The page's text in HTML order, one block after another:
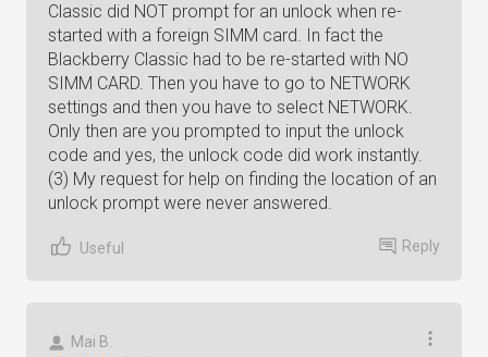
Classic did NOT prompt for an unlock when re-
started with a foreign SIMM card. In fact the
Blackberry Classic had to be re-started with NO
SIMM CARD. Then you have to go to NETWORK
settings and then you have to select NETWORK.
Only then are you prompted to input the unlock
code and yes, the unlock code did work instantly.
(3) My request for help on finding the location of an
unlock prompt were never answered.
Useful Reply
Mai B.